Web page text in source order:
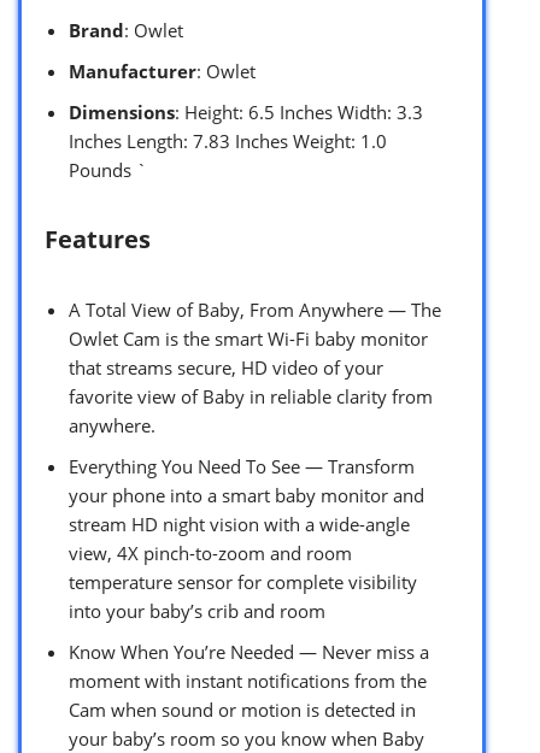
Brand: Owlet
Manufacturer: Owlet
Dimensions: Height: 6.5 Inches Width: 3.3
Inches Length: 7.83 Inches Weight: 1.0
Pounds `
Features
A Total View of Baby, From Anywhere — The
Owlet Cam is the smart Wi-Fi baby monitor
that streams secure, HD video of your
favorite view of Baby in reliable clarity from
anywhere.
Everything You Need To See — Transform
your phone into a smart baby monitor and
stream HD night vision with a wide-angle
view, 4X pinch-to-zoom and room
temperature sensor for complete visibility
into your baby’s crib and room
Know When You’re Needed — Never miss a
moment with instant notifications from the
Cam when sound or motion is detected in
your baby’s room so you know when Baby